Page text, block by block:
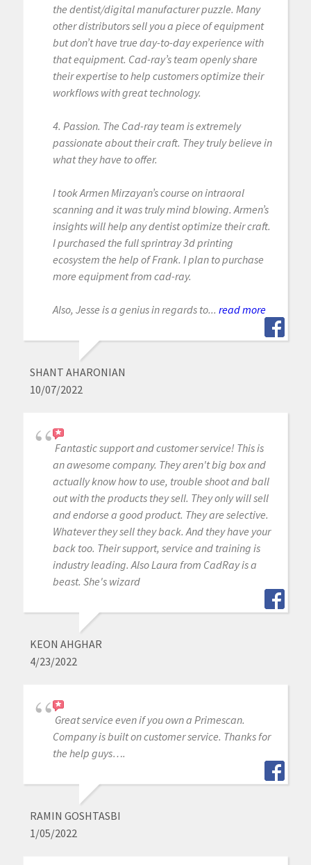
the dentist/digital manufacturer puzzle. Many
other distributors sell you a piece of equipment
but don’t have true day-to-day experience with
that equipment. Cad-ray’s team openly share
their expertise to help customers optimize their
workflows with great technology.
4. Passion. The Cad-ray team is extremely
passionate about their craft. They truly believe in
what they have to offer.
I took Armen Mirzayan’s course on intraoral
scanning and it was truly mind blowing. Armen’s
insights will help any dentist optimize their craft.
I purchased the full sprintray 3d printing
ecosystem the help of Frank. I plan to purchase
more equipment from cad-ray.
Also, Jesse is a genius in regards to... read more
SHANT AHARONIAN
10/07/2022
Fantastic support and customer service! This is
an awesome company. They aren't big box and
actually know how to use, trouble shoot and ball
out with the products they sell. They only will sell
and endorse a good product. They are selective.
Whatever they sell they back. And they have your
back too. Their support, service and training is
industry leading. Also Laura from CadRay is a
beast. She's wizard
KEON AHGHAR
4/23/2022
Great service even if you own a Primescan.
Company is built on customer service. Thanks for
the help guys….
RAMIN GOSHTASBI
1/05/2022